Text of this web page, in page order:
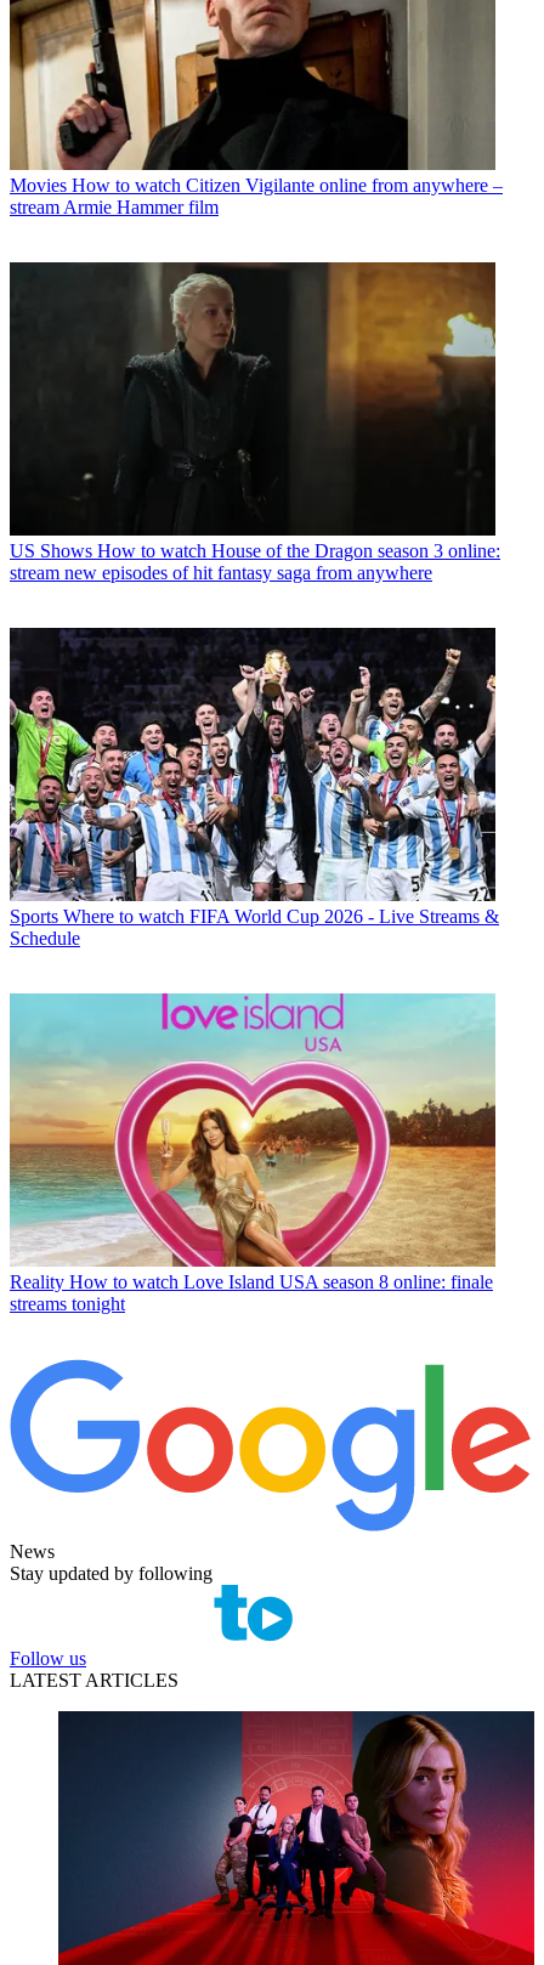
Movies How to watch Citizen Vigilante online from anywhere –
stream Armie Hammer film
US Shows How to watch House of the Dragon season 3 online:
stream new episodes of hit fantasy saga from anywhere
Sports Where to watch FIFA World Cup 2026 - Live Streams &
Schedule
Reality How to watch Love Island USA season 8 online: finale
streams tonight
News
Stay updated by following
Follow us
LATEST ARTICLES